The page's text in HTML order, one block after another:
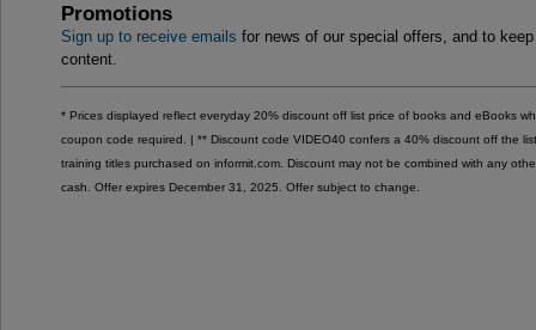
Promotions
Sign up to receive emails for news of our special offers, and to
content.
* Prices displayed reflect everyday 20% discount off list price of books and eBooks
coupon code required. | ** Discount code VIDEO40 confers a 40% discount off the
training titles purchased on informit.com. Discount may not be combined with any
cash. Offer expires December 31, 2025. Offer subject to change.